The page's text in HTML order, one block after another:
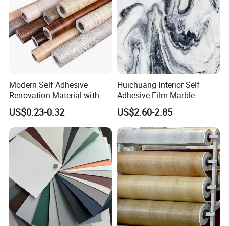
Modern Self Adhesive
Renovation Material with
Easy Peel Backing PVC
Decorative Film
US$0.23-0.32
Huichuang Interior Self
Adhesive Film Marble
Design Pet Decorative Film
US$2.60-2.85